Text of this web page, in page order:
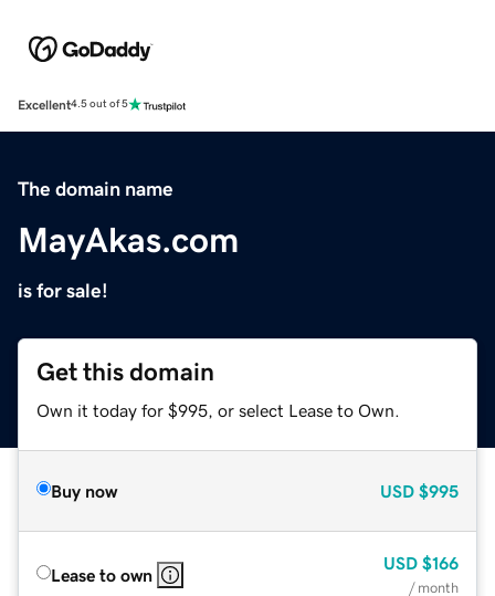
Excellent4.5 out of 5
The domain name
MayAkas.com
is for sale!
Get this domain
Own it today for $995, or select Lease to Own.
Buy now USD $995
Lease to own
USD $166
/ month